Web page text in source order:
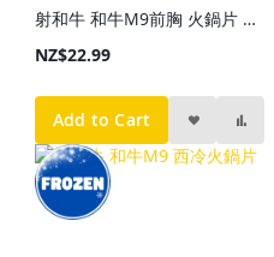
射和牛 和牛M9前胸 火鍋片 250g
NZ$22.99
Add to Cart